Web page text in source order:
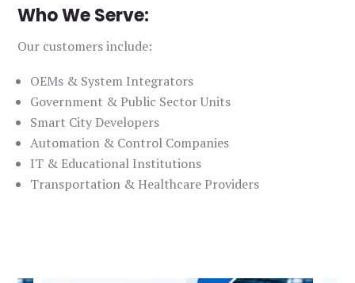
Who We Serve:
Our customers include:
OEMs & System Integrators
Government & Public Sector Units
Smart City Developers
Automation & Control Companies
IT & Educational Institutions
Transportation & Healthcare Providers